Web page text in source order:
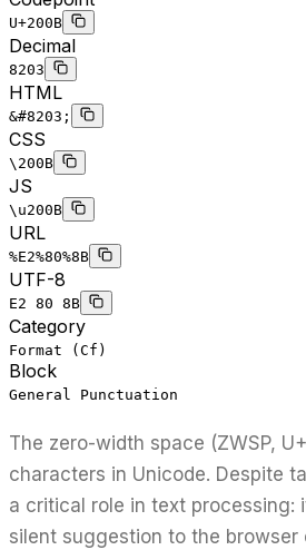
U+200B
Decimal
8203
HTML
&#8203;
CSS
\200B
JS
\u200B
URL
%E2%80%8B
UTF-8
E2 80 8B
Category
Format (Cf)
Block
General Punctuation
The zero-width space (ZWSP,
characters in Unicode. Despite
a critical role in text processing:
silent suggestion to the